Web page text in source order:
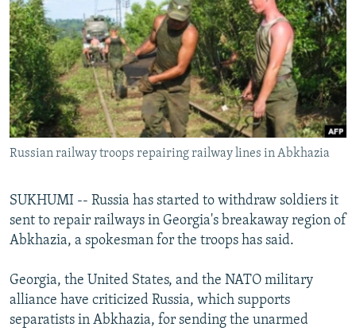
SERBIA
RFE/RL INVESTIGATES
SCHEMES
SYSTEMA
NEWSLETTERS
WIDER EUROPE BY RIKARD JOZWIAK
THE RUNDOWN
PODCASTS
MAJLIS
SHARE TIPS SECURELY
BYPASS BLOCKING
ABOUT RFE/RL
CONTACT US
Subscribe
FOLLOW US
Russian railway troops repairing railway lines in Abkhazia
SUKHUMI -- Russia has started to withdraw soldiers it
sent to repair railways in Georgia's breakaway region of
Abkhazia, a spokesman for the troops has said.
Georgia, the United States, and the NATO military
alliance have criticized Russia, which supports
separatists in Abkhazia, for sending the unarmed